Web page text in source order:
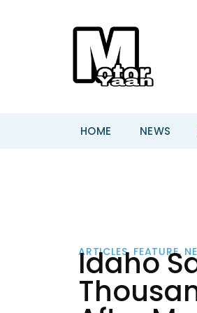
HOME NEWS
ARTICLES, FEATURE,
Idaho